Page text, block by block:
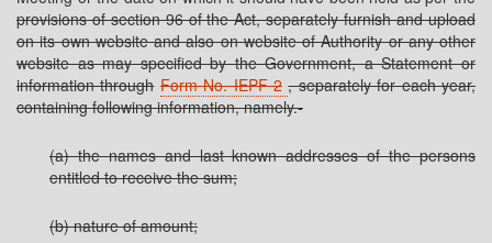
provisions of section 96 of the Act, separately furnish and upload
on its own website and also on website of Authority or any other
website as may specified by the Government, a Statement or
information through Form No. IEPF 2 , separately for each year,
containing following information, namely.-
(a) the names and last known addresses of the persons
entitled to receive the sum;
(b) nature of amount;